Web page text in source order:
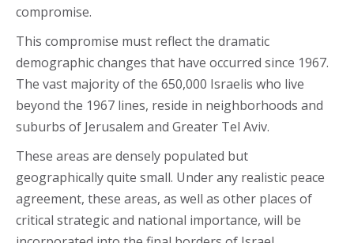
compromise.
This compromise must reflect the dramatic
demographic changes that have occurred since 1967.
The vast majority of the 650,000 Israelis who live
beyond the 1967 lines, reside in neighborhoods and
suburbs of Jerusalem and Greater Tel Aviv.
These areas are densely populated but
geographically quite small. Under any realistic peace
agreement, these areas, as well as other places of
critical strategic and national importance, will be